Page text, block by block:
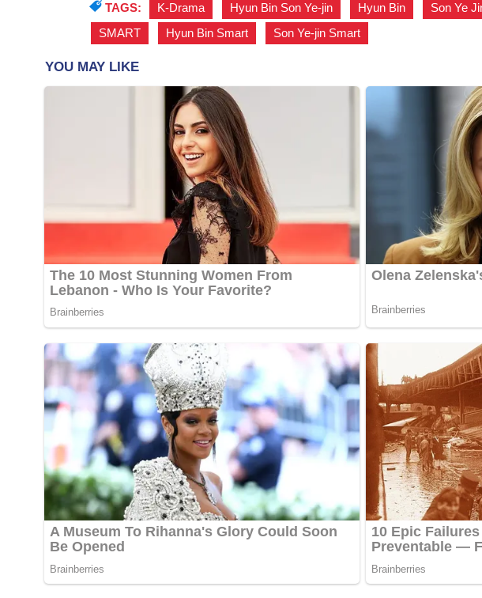
TAGS: K-Drama Hyun Bin Son Ye-jin Hyun Bin Son Ye
SMART
Hyun Bin Smart Son Ye-jin Smart